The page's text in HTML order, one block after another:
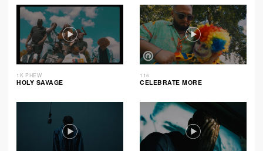
1K PHEW
HOLY SAVAGE
116
CELEBRATE MORE